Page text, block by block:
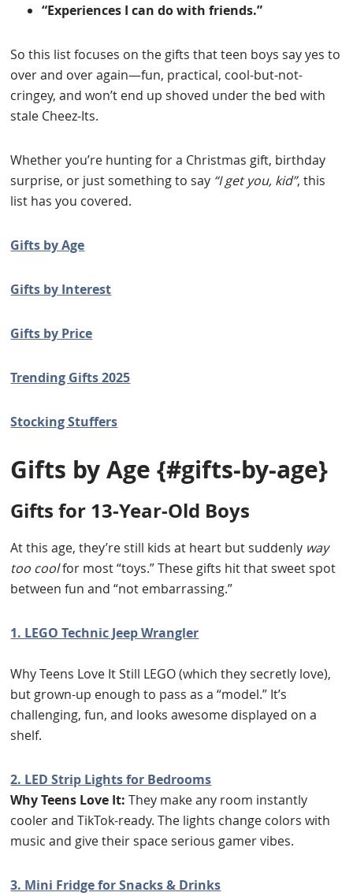
“Experiences I can do with friends.”
So this list focuses on the gifts that teen boys say yes to
over and over again—fun, practical, cool-but-not-
cringey, and won’t end up shoved under the bed with
stale Cheez-Its.
Whether you’re hunting for a Christmas gift, birthday
surprise, or just something to say “I get you, kid”, this
list has you covered.
Gifts by Age
Gifts by Interest
Gifts by Price
Trending Gifts 2025
Stocking Stuffers
Gifts by Age {#gifts-by-age}
Gifts for 13-Year-Old Boys
At this age, they’re still kids at heart but suddenly way
too coolfor most “toys.” These gifts hit that sweet spot
between fun and “not embarrassing.”
1. LEGO Technic Jeep Wrangler
Why Teens Love It Still LEGO (which they secretly love),
but grown-up enough to pass as a “model.” It’s
challenging, fun, and looks awesome displayed on a
shelf.
2. LED Strip Lights for Bedrooms
Why Teens Love It: They make any room instantly
cooler and TikTok-ready. The lights change colors with
music and give their space serious gamer vibes.
3. Mini Fridge for Snacks & Drinks